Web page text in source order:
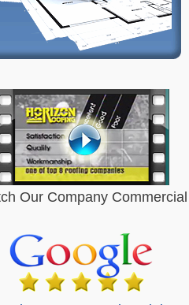
Our Company Commercial